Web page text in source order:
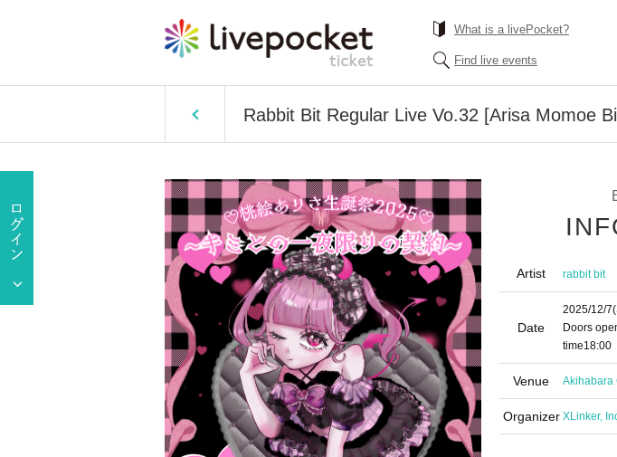
What is a livePocket?
Find live events
Rabbit Bit Regular Live Vo.32 [Arisa Momoe
Artist rabbit bit
Date
2025/12/7
Doors
time18:00
Venue Akihabara
Organizer XLinker,